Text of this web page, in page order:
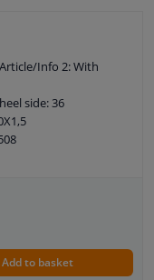
Info 2: With
side: 36
56
drive side [mm]: 81
Add to basket